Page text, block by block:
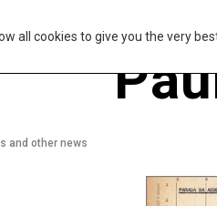
all cookies to give you the very
and other news